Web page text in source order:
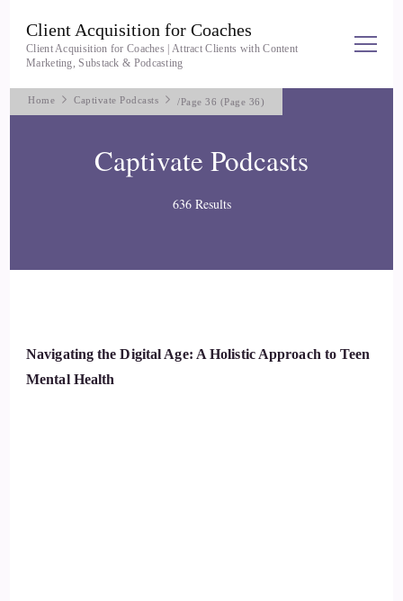
Client Acquisition for Coaches
Client Acquisition for Coaches | Attract Clients with Content
Marketing, Substack & Podcasting
Home Captivate Podcasts /Page 36 (Page 36)
Captivate Podcasts
636 Results
Navigating the Digital Age: A Holistic Approach to Teen
Mental Health